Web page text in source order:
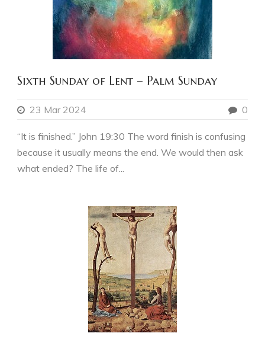
Sixth Sunday of Lent – Palm Sunday
23 Mar 2024 0
“It is finished.” John 19:30 The word finish is confusing
because it usually means the end. We would then ask
what ended? The life of...